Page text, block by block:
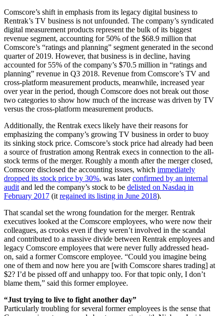
Comscore’s shift in emphasis from its legacy digital business to
Rentrak’s TV business is not unfounded. The company’s syndicated
digital measurement products represent the bulk of its biggest
revenue segment, accounting for 50% of the $68.9 million that
Comscore’s “ratings and planning” segment generated in the second
quarter of 2019. However, that business is in decline, having
accounted for 55% of the company’s $70.5 million in “ratings and
planning” revenue in Q3 2018. Revenue from Comscore’s TV and
cross-platform measurement products, meanwhile, increased year
over year in the period, though Comscore does not break out those
two categories to show how much of the increase was driven by TV
versus the cross-platform measurement products.
Additionally, the Rentrak execs likely have their reasons for
emphasizing the company’s growing TV business in order to buoy
its sinking stock price. Comscore’s stock price had already had been
a source of frustration among Rentrak execs in connection to the all-
stock terms of the merger. Roughly a month after the merger closed,
Comscore disclosed the accounting issues, which immediately
dropped its stock price by 30%, was laterconfirmed by an internal
audit and led the company’s stock to be delisted on Nasdaq in
February 2017 (it regained its listing in June 2018).
That scandal set the wrong foundation for the merger. Rentrak
executives looked at the Comscore employees, who were now their
colleagues, as crooks even if they weren’t involved in the scandal
and contributed to a massive divide between Rentrak employees and
legacy Comscore employees that were never fully addressed head-
on, said a former Comscore employee. “Could you imagine being
one of them and now here you are [with Comscore shares trading] at
$2? I’d be pissed off and unhappy too. For that topic only, I don’t
blame them,” said this former employee.
“Just trying to live to fight another day”
Particularly troubling for several former employees is the sense that